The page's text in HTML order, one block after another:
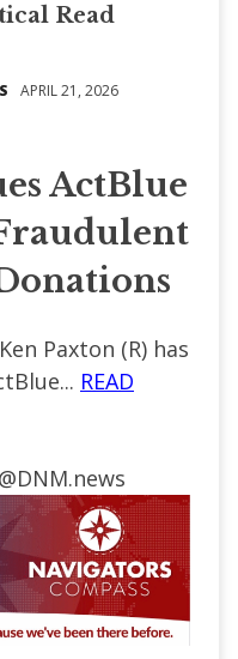
Read
APRIL 21, 2026
ActBlue
Paxton (R) has
READ